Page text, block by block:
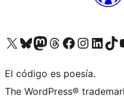
Visit our X (formerly Twitter) account
Visit our Bluesky account
Visit our Mastodon account
Visit our Threads account
Visit our Facebook page
Visit our Instagram
Visit ourVisit our
El código es poesía.
The WordPress®